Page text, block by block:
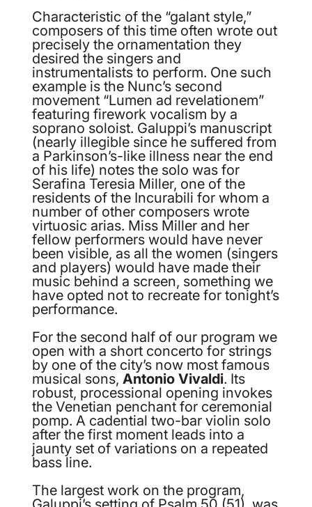
Characteristic of the “galant style,”
composers of this time often wrote out
precisely the ornamentation they
desired the singers and
instrumentalists to perform. One such
example is the Nunc’s second
movement “Lumen ad revelationem”
featuring firework vocalism by a
soprano soloist. Galuppi’s manuscript
(nearly illegible since he suffered from
a Parkinson’s-like illness near the end
of his life) notes the solo was for
Serafina Teresia Miller, one of the
residents of the Incurabili for whom a
number of other composers wrote
virtuosic arias. Miss Miller and her
fellow performers would have never
been visible, as all the women (singers
and players) would have made their
music behind a screen, something we
have opted not to recreate for tonight’s
performance.
For the second half of our program we
open with a short concerto for strings
by one of the city’s now most famous
musical sons,Antonio Vivaldi. Its
robust, processional opening invokes
the Venetian penchant for ceremonial
pomp. A cadential two-bar violin solo
after the first moment leads into a
jaunty set of variations on a repeated
bass line.
The largest work on the program,